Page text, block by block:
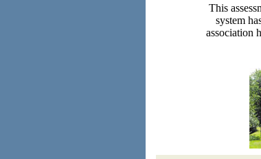
This
system
association